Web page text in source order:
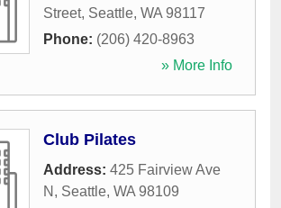
Street, Seattle, WA 98117
Phone: (206) 420-8963
» More Info
Club Pilates
Address: 425 Fairview Ave
N , Seattle, WA 98109